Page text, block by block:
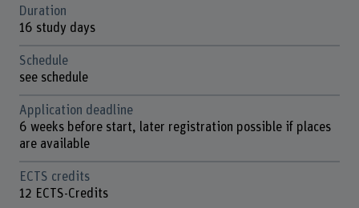
Duration
16 study days
Schedule
see schedule
Application deadline
6 weeks before start, later registration possible if places
are available
ECTS credits
12 ECTS-Credits